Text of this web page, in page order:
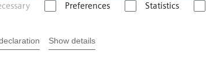
Preferences Statistics
Show details